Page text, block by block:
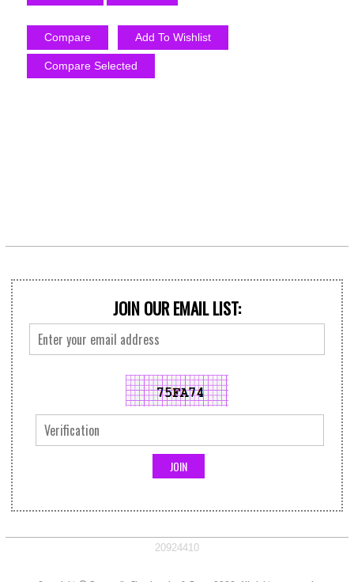
Compare Add To Wishlist
Compare Selected
JOIN OUR EMAIL LIST:
20924410